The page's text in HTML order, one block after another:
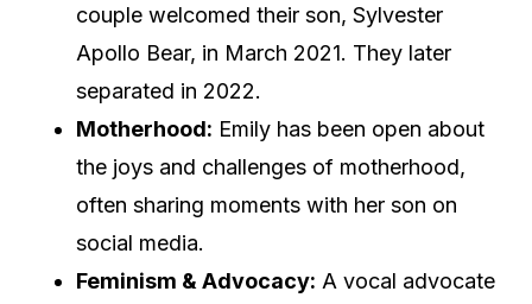
couple welcomed their son, Sylvester
Apollo Bear, in March 2021. They later
separated in 2022.
Motherhood: Emily has been open about
the joys and challenges of motherhood,
often sharing moments with her son on
social media.
Feminism & Advocacy: A vocal advocate